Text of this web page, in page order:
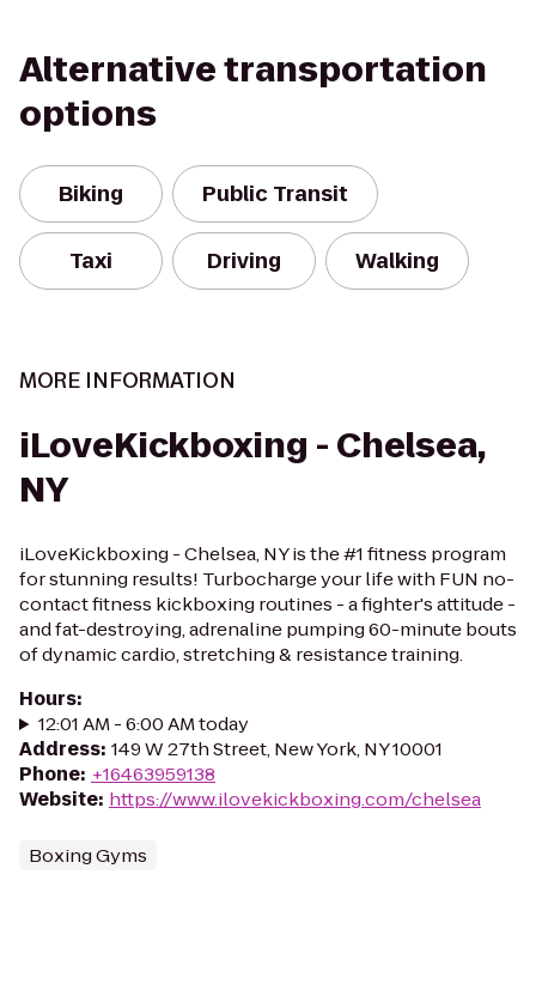
Alternative transportation
options
Biking Public Transit
Taxi Driving Walking
MORE INFORMATION
iLoveKickboxing - Chelsea,
NY
iLoveKickboxing - Chelsea, NY is the #1 fitness program
for stunning results! Turbocharge your life with FUN no-
contact fitness kickboxing routines - a fighter's attitude -
and fat-destroying, adrenaline pumping 60-minute bouts
of dynamic cardio, stretching & resistance training.
Hours:
12:01 AM - 6:00 AM today
Address: 149 W 27th Street, New York, NY 10001
Phone: +16463959138
Website: https://www.ilovekickboxing.com/chelsea
Boxing Gyms